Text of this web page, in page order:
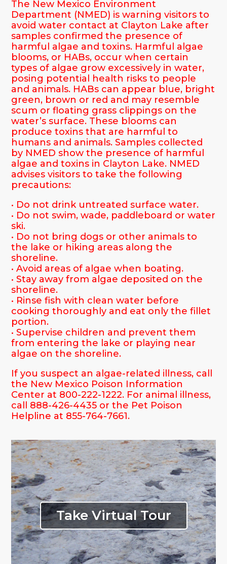
The New Mexico Environment
Department (NMED) is warning visitors to
avoid water contact at Clayton Lake after
samples confirmed the presence of
harmful algae and toxins. Harmful algae
blooms, or HABs, occur when certain
types of algae grow excessively in water,
posing potential health risks to people
and animals. HABs can appear blue, bright
green, brown or red and may resemble
scum or floating grass clippings on the
water’s surface. These blooms can
produce toxins that are harmful to
humans and animals. Samples collected
by NMED show the presence of harmful
algae and toxins in Clayton Lake. NMED
advises visitors to take the following
precautions:
• Do not drink untreated surface water.
• Do not swim, wade, paddleboard or water
ski.
• Do not bring dogs or other animals to
the lake or hiking areas along the
shoreline.
• Avoid areas of algae when boating.
• Stay away from algae deposited on the
shoreline.
• Rinse fish with clean water before
cooking thoroughly and eat only the fillet
portion.
• Supervise children and prevent them
from entering the lake or playing near
algae on the shoreline.
If you suspect an algae-related illness, call
the New Mexico Poison Information
Center at 800-222-1222. For animal illness,
call 888-426-4435 or the Pet Poison
Helpline at 855-764-7661.
Take Virtual Tour